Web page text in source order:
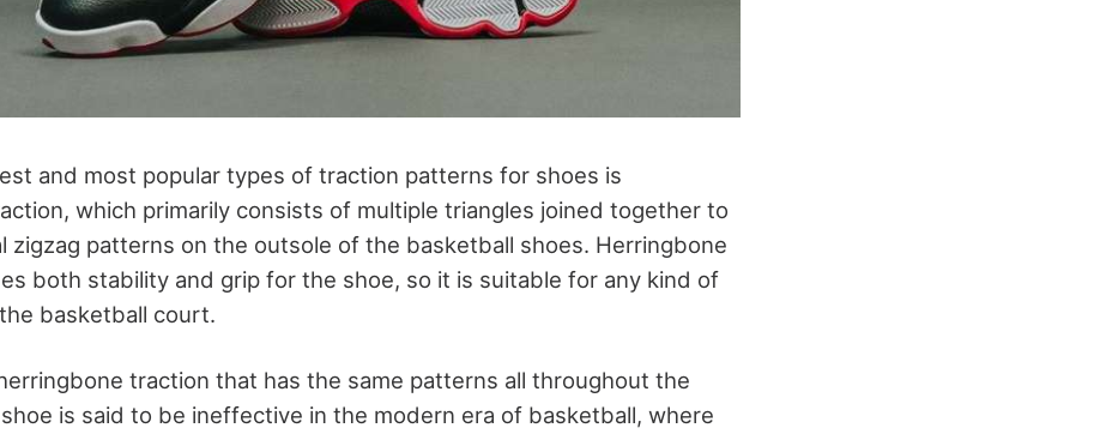
and most popular types of traction patterns for shoes is
which primarily consists of multiple triangles joined together to
zigzag patterns on the outsole of the basketball shoes. Herringbone
both stability and grip for the shoe, so it is suitable for any kind of
basketball court.
traction that has the same patterns all throughout the
is said to be ineffective in the modern era of basketball, where